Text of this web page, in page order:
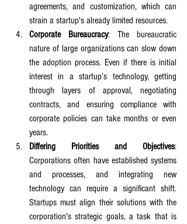
agreements, and customization, which can
strain a startup's already limited resources.
Corporate Bureaucracy: The bureaucratic
nature of large organizations can slow down
the adoption process. Even if there is initial
interest in a startup’s technology, getting
through layers of approval, negotiating
contracts, and ensuring compliance with
corporate policies can take months or even
years.
Differing Priorities and Objectives:
Corporations often have established systems
and processes, and integrating new
technology can require a significant shift.
Startups must align their solutions with the
corporation's strategic goals, a task that is